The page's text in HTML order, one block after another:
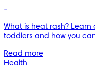
-
What is heat rash?
toddlers and how you
Read more
Health